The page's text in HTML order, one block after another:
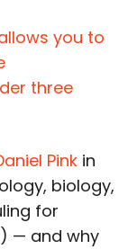
you to
three
Pink in
biology,
for
— and why